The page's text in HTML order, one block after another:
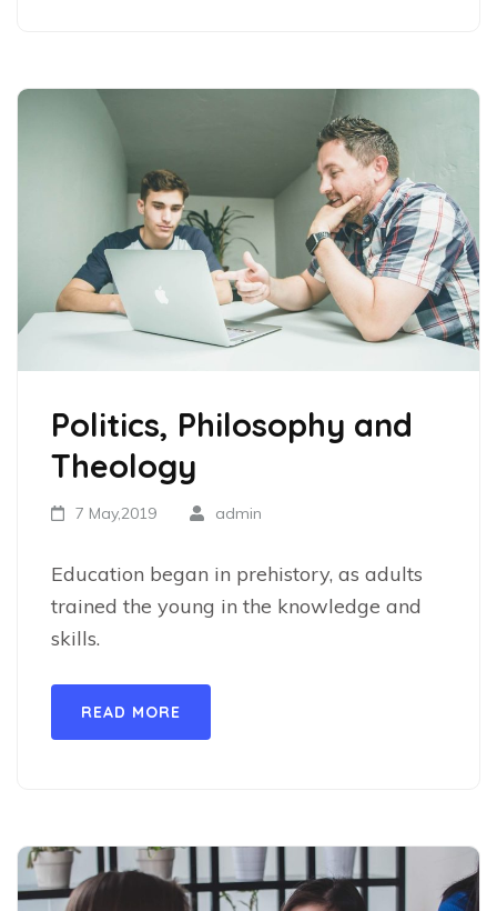
Politics, Philosophy and
Theology
7 May,2019 admin
Education began in prehistory, as adults
trained the young in the knowledge and
skills.
READ MORE